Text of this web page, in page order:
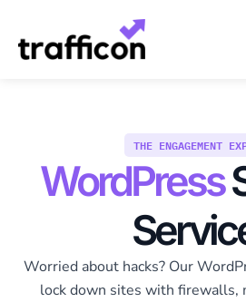
content
THE ENGAGEMENT
WordPress
Worried about hacks? Our
lock down sites with firewalls,